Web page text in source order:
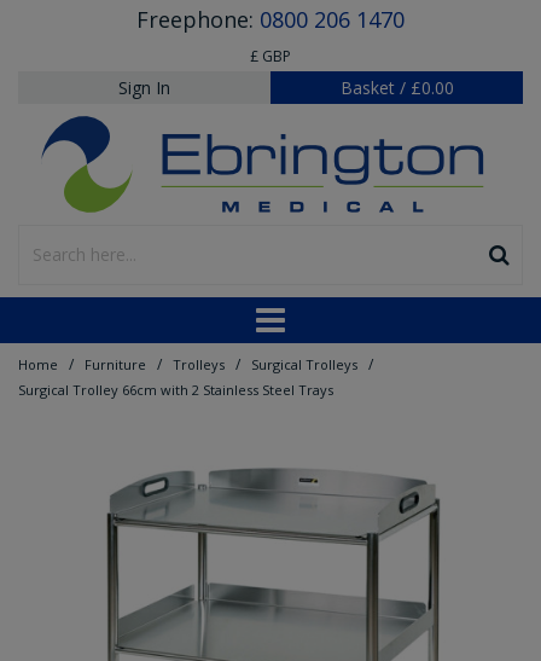
Freephone: 0800 206 1470
£ GBP
Sign In Basket / £0.00
Home / Furniture / Trolleys / Surgical Trolleys /
Surgical Trolley 66cm with 2 Stainless Steel Trays